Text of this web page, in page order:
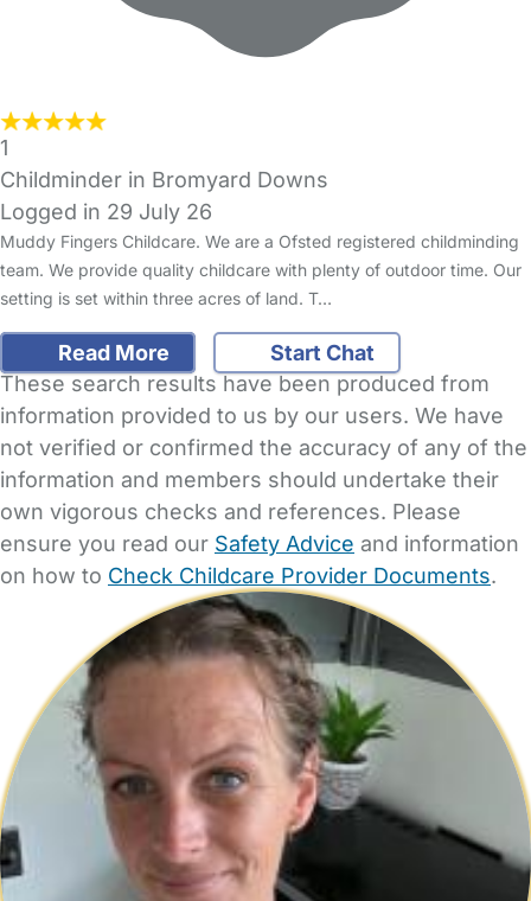
1
Childminder in Bromyard Downs
Logged in 29 July 26
Muddy Fingers Childcare. We are a Ofsted registered childminding
team. We provide quality childcare with plenty of outdoor time. Our
setting is set within three acres of land. T…
Read More
Start Chat
These search results have been produced from
information provided to us by our users. We have
not verified or confirmed the accuracy of any of the
information and members should undertake their
own vigorous checks and references. Please
ensure you read our Safety Advice and information
on how to Check Childcare Provider Documents.